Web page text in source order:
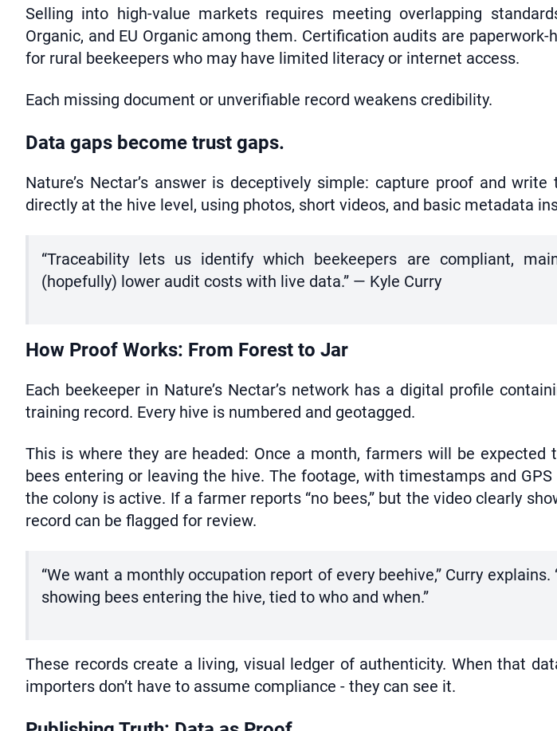
Selling into high-value markets requires meeting overlapping
Organic, and EU Organic among them. Certification audits are paperwork-
for rural beekeepers who may have limited literacy or internet access.
Each missing document or unverifiable record weakens credibility.
Data gaps become trust gaps.
Nature’s Nectar’s answer is deceptively simple: capture proof and
directly at the hive level, using photos, short videos, and basic metadata
“Traceability lets us identify which beekeepers are compliant,
(hopefully) lower audit costs with live data.” — Kyle Curry
How Proof Works: From Forest to Jar
Each beekeeper in Nature’s Nectar’s network has a digital profile
training record. Every hive is numbered and geotagged.
This is where they are headed: Once a month, farmers will be expected
bees entering or leaving the hive. The footage, with timestamps and
the colony is active. If a farmer reports “no bees,” but the video clearly
record can be flagged for review.
“We want a monthly occupation report of every beehive,” Curry
showing bees entering the hive, tied to who and when.”
These records create a living, visual ledger of authenticity. When that
importers don’t have to assume compliance - they can see it.